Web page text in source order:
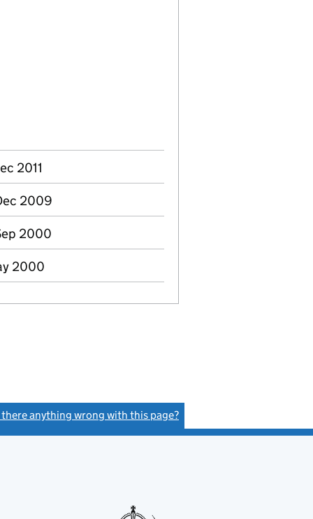
2011
2009
2000
2000
there anything wrong with this page?